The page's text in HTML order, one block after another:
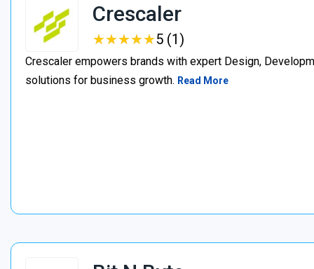
Crescaler
★★★★★
★★★★★5 (1)
Crescaler empowers brands with expert Design,
solutions for business growth. Read More